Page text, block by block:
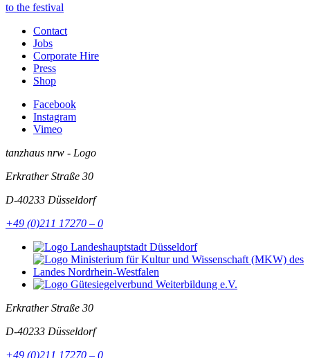
to the festival
Contact
Jobs
Corporate Hire
Press
Shop
Facebook
Instagram
Vimeo
tanzhaus nrw - Logo
Erkrather Straße 30
D-40233 Düsseldorf
+49 (0)211 17270 – 0
Erkrather Straße 30
D-40233 Düsseldorf
+49 (0)211 17270 – 0